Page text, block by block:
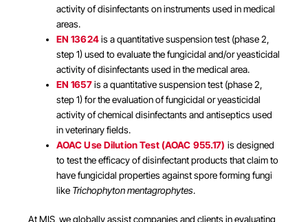
activity of disinfectants on instruments used in medical
areas.
EN 13624is a quantitative suspension test (phase 2,
step 1) used to evaluate the fungicidal and/or yeasticidal
activity of disinfectants used in the medical area.
EN 1657is a quantitative suspension test (phase 2,
step 1) for the evaluation of fungicidal or yeasticidal
activity of chemical disinfectants and antiseptics used
in veterinary fields.
AOAC Use Dilution Test (AOAC 955.17) is designed
to test the efficacy of disinfectant products that claim to
have fungicidal properties against spore forming fungi
like Trichophyton mentagrophytes.
At MIS, we globally assist companies and clients in evaluating